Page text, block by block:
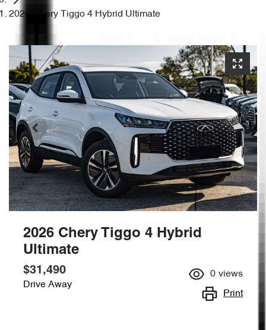
2026 Chery Tiggo 4 Hybrid Ultimate
2026 Chery Tiggo 4 Hybrid
Ultimate
$31,490
Drive Away
0 views
Print